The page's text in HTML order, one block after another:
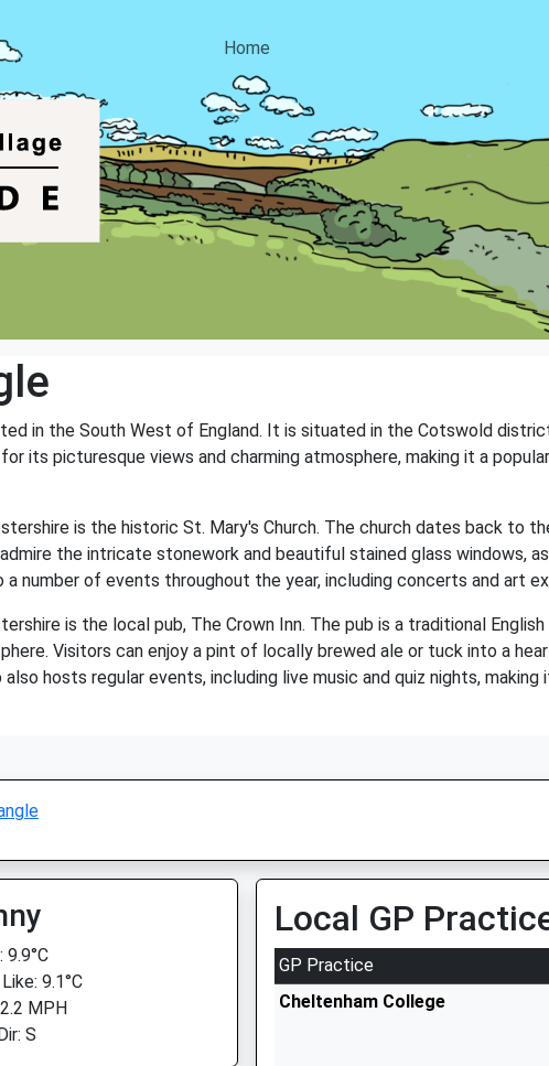
Home
in the South West of England. It is situated in the Cotswold
its picturesque views and charming atmosphere, making it a
is the historic St. Mary's Church. The church dates back to
the intricate stonework and beautiful stained glass windows,
number of events throughout the year, including concerts and art
is the local pub, The Crown Inn. The pub is a traditional
Visitors can enjoy a pint of locally brewed ale or tuck into a
hosts regular events, including live music and quiz nights,
9.9°C
9.1°C
MPH
S
Local GP
GP Practice
Cheltenham College